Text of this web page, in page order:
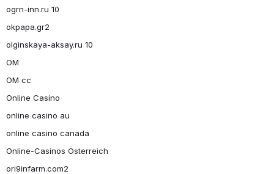
ogrn-inn.ru 10
okpapa.gr2
olginskaya-aksay.ru 10
OM
OM cc
Online Casino
online casino au
online casino canada
Online-Casinos Österreich
ori9infarm.com2